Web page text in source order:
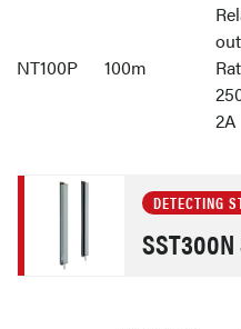
NT100P 100m
2A
DETECTING